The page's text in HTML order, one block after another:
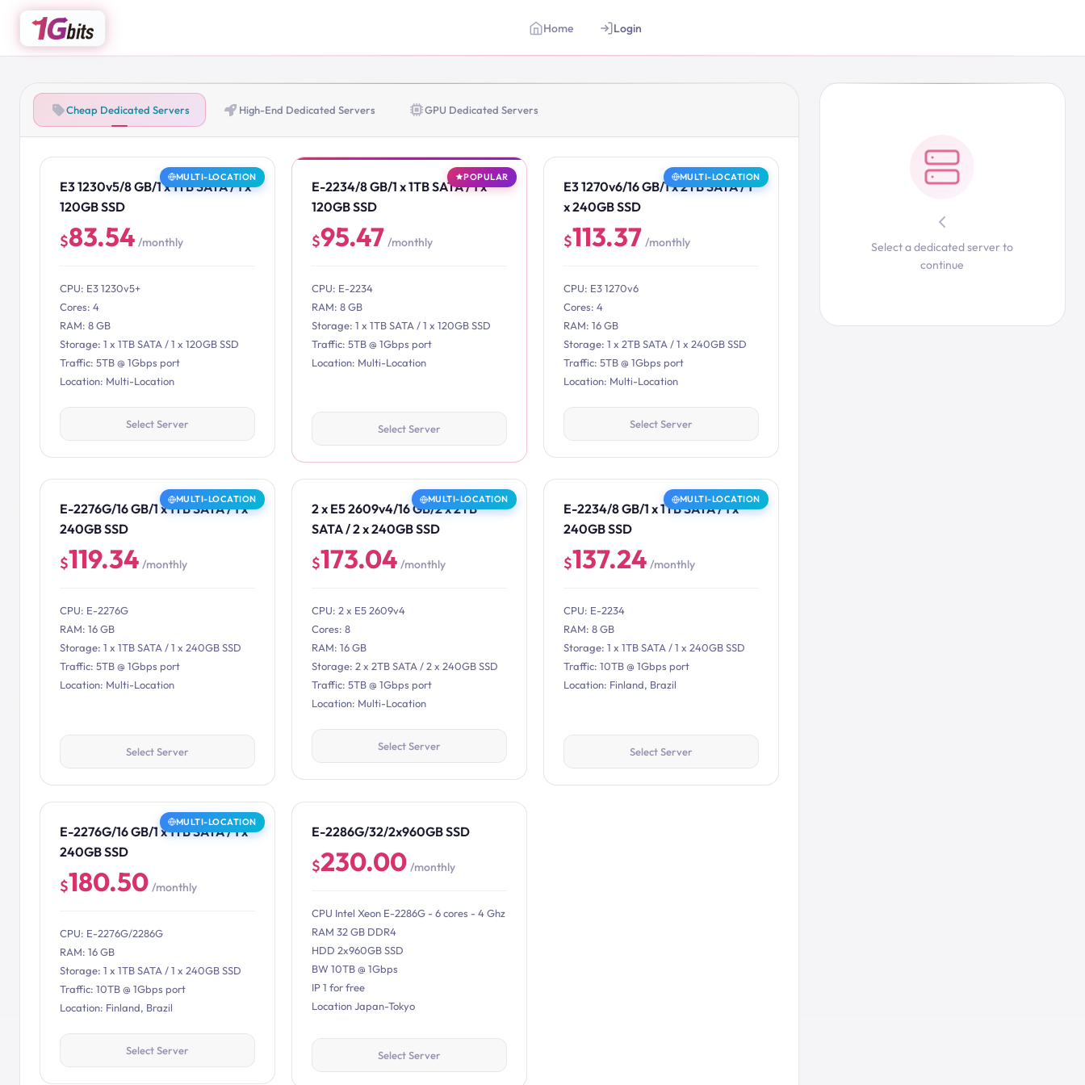
Home Login
Cheap Dedicated Servers High-End Dedicated Servers GPU Dedicated Servers
MULTI-LOCATION
E3 1230v5/8 GB/1 x 1TB SATA / 1 x
120GB SSD
$83.54 /monthly
CPU: E3 1230v5+
Cores: 4
RAM: 8 GB
Storage: 1 x 1TB SATA / 1 x 120GB SSD
Traffic: 5TB @ 1Gbps port
Location: Multi-Location
Select Server
POPULAR
E-2234/8 GB/1 x 1TB SATA / 1 x
120GB SSD
$95.47 /monthly
CPU: E-2234
RAM: 8 GB
Storage: 1 x 1TB SATA / 1 x 120GB SSD
Traffic: 5TB @ 1Gbps port
Location: Multi-Location
Select Server
MULTI-LOCATION
E3 1270v6/16 GB/1 x 2TB SATA / 1
x 240GB SSD
$113.37 /monthly
CPU: E3 1270v6
Cores: 4
RAM: 16 GB
Storage: 1 x 2TB SATA / 1 x 240GB SSD
Traffic: 5TB @ 1Gbps port
Location: Multi-Location
Select Server
MULTI-LOCATION
E-2276G/16 GB/1 x 1TB SATA / 1 x
240GB SSD
$119.34 /monthly
CPU: E-2276G
RAM: 16 GB
Storage: 1 x 1TB SATA / 1 x 240GB SSD
Traffic: 5TB @ 1Gbps port
Location: Multi-Location
Select Server
MULTI-LOCATION
2 x E5 2609v4/16 GB/2 x 2TB
SATA / 2 x 240GB SSD
$173.04 /monthly
CPU: 2 x E5 2609v4
Cores: 8
RAM: 16 GB
Storage: 2 x 2TB SATA / 2 x 240GB SSD
Traffic: 5TB @ 1Gbps port
Location: Multi-Location
Select Server
MULTI-LOCATION
E-2234/8 GB/1 x 1TB SATA / 1 x
240GB SSD
$137.24 /monthly
CPU: E-2234
RAM: 8 GB
Storage: 1 x 1TB SATA / 1 x 240GB SSD
Traffic: 10TB @ 1Gbps port
Location: Finland, Brazil
Select Server
MULTI-LOCATION
E-2276G/16 GB/1 x 1TB SATA / 1 x
240GB SSD
$180.50 /monthly
CPU: E-2276G/2286G
RAM: 16 GB
Storage: 1 x 1TB SATA / 1 x 240GB SSD
Traffic: 10TB @ 1Gbps port
Location: Finland, Brazil
Select Server
E-2286G/32/2x960GB SSD
$230.00 /monthly
CPU Intel Xeon E-2286G - 6 cores - 4 Ghz
RAM 32 GB DDR4
HDD 2x960GB SSD
BW 10TB @ 1Gbps
IP 1 for free
Location Japan-Tokyo
Select Server
Select a dedicated server to
continue